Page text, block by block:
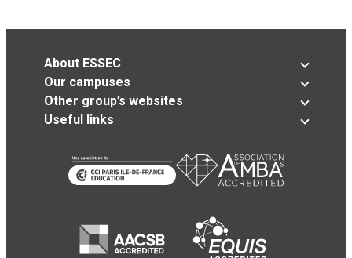
About ESSEC
Our campuses
Other group’s websites
Useful links